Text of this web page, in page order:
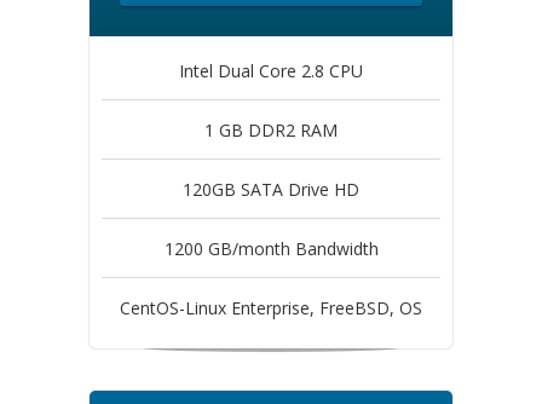
Intel Dual Core 2.8 CPU
1 GB DDR2 RAM
120GB SATA Drive HD
1200 GB/month Bandwidth
CentOS-Linux Enterprise, FreeBSD, OS